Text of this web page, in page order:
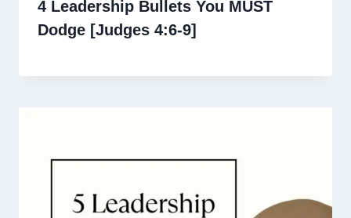
4 Leadership Bullets You MUST
Dodge [Judges 4:6-9]